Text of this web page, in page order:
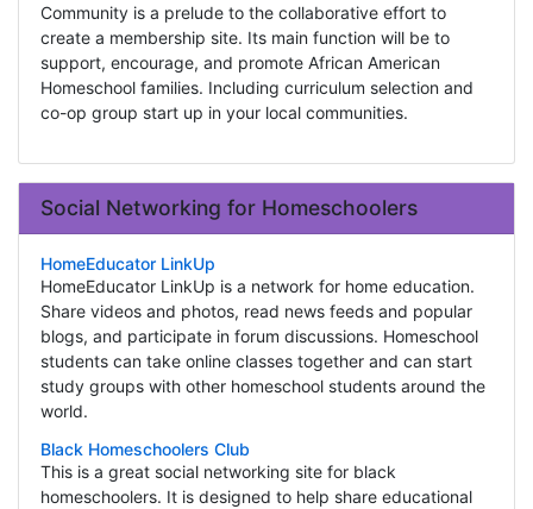
Community is a prelude to the collaborative effort to
create a membership site. Its main function will be to
support, encourage, and promote African American
Homeschool families. Including curriculum selection and
co-op group start up in your local communities.
Social Networking for Homeschoolers
HomeEducator LinkUp
HomeEducator LinkUp is a network for home education.
Share videos and photos, read news feeds and popular
blogs, and participate in forum discussions. Homeschool
students can take online classes together and can start
study groups with other homeschool students around the
world.
Black Homeschoolers Club
This is a great social networking site for black
homeschoolers. It is designed to help share educational